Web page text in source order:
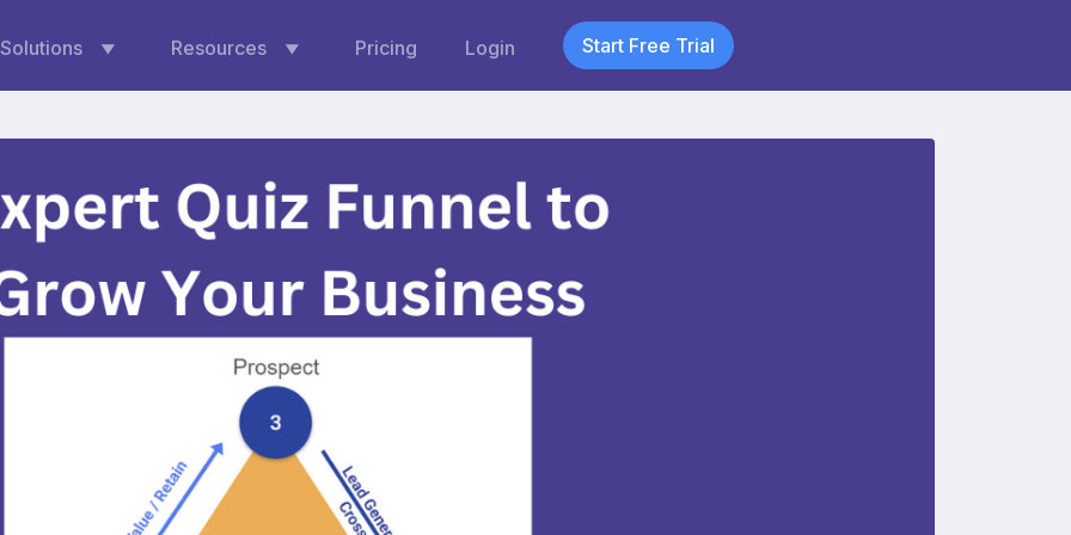
Solutions Resources Pricing Login Start Free Trial